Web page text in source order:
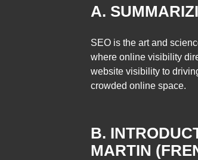
A.
SEO is the art and
where online visibility
website visibility to
crowded online space.
B.
MARTIN